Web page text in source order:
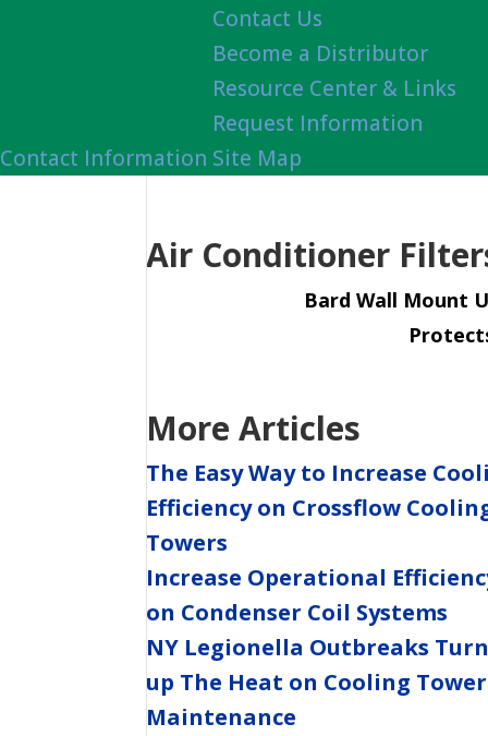
Contact Information
Contact Us
Become a Distributor
Resource Center & Links
Request Information
Site Map
Air Conditioner
Bard Wall Mount
More Articles
The Easy Way to Increase
Efficiency on Crossflow
Towers
Increase Operational
on Condenser Coil Systems
NY Legionella Outbreaks
up The Heat on Cooling Tower
Maintenance